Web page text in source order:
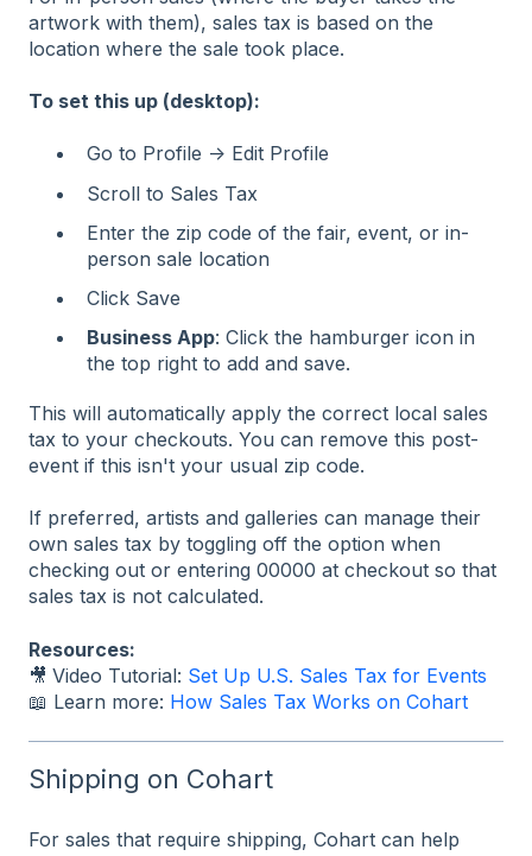
artwork with them), sales tax is based on the
location where the sale took place.
To set this up (desktop):
Go to Profile → Edit Profile
Scroll to Sales Tax
Enter the zip code of the fair, event, or in-
person sale location
Click Save
Business App: Click the hamburger icon in
the top right to add and save.
This will automatically apply the correct local sales
tax to your checkouts. You can remove this post-
event if this isn't your usual zip code.
If preferred, artists and galleries can manage their
own sales tax by toggling off the option when
checking out or entering 00000 at checkout so that
sales tax is not calculated.
Resources:
🎥 Video Tutorial: Set Up U.S. Sales Tax for Events
📖 Learn more: How Sales Tax Works on Cohart
Shipping on Cohart
For sales that require shipping, Cohart can help